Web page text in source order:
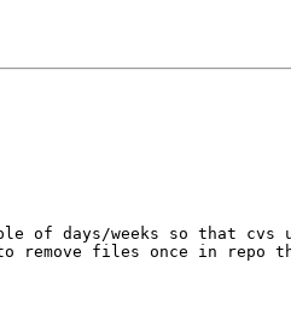
of days/weeks so that
files once in repo